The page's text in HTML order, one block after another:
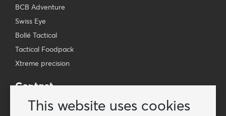
This website uses cookies
BCB Adventure
Swiss Eye
Bollé Tactical
Tactical Foodpack
Xtreme precision
Contact
Wholesale Van Os Imports B.V.